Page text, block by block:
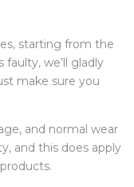
starting from the
faulty, we’ll gladly
make sure you
and normal wear
and this does apply